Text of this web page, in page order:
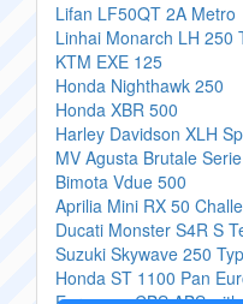
Lifan LF50QT 2A Metro
Linhai Monarch LH 250
KTM EXE 125
Honda Nighthawk 250
Honda XBR 500
Harley Davidson XLH
MV Agusta Brutale
Bimota Vdue 500
Aprilia Mini RX 50
Ducati Monster S4R S
Suzuki Skywave 250
Honda ST 1100 Pan